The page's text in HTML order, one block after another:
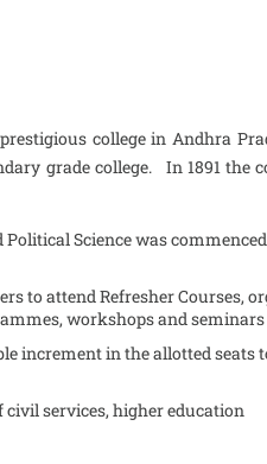
college in Andhra
grade college. In 1891 the
Science was
to attend Refresher Courses,
workshops and
increment in the allotted seats
civil services, higher education